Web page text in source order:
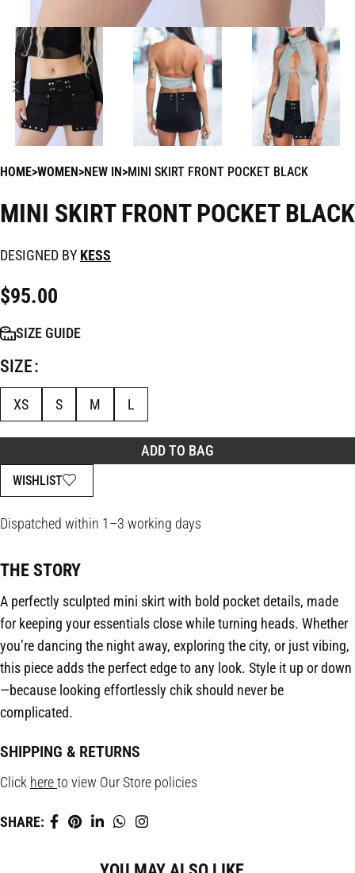
HOME WOMEN NEW IN MINI SKIRT FRONT POCKET BLACK
MINI SKIRT FRONT POCKET BLACK
DESIGNED BY KESS
$95.00
SIZE
XS S M L
ADD TO BAG
WISHLIST
SIZE GUIDE
Dispatched within 1–3 working days
THE STORY
A perfectly sculpted mini skirt with bold pocket details, made
for keeping your essentials close while turning heads. Whether
you’re dancing the night away, exploring the city, or just vibing,
this piece adds the perfect edge to any look. Style it up or down
—because looking effortlessly chik should never be
complicated.
SHIPPING & RETURNS
Click hereto view Our Store policies
SHARE: